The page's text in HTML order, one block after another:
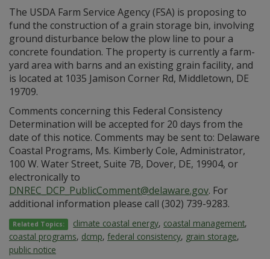
The USDA Farm Service Agency (FSA) is proposing to
fund the construction of a grain storage bin, involving
ground disturbance below the plow line to pour a
concrete foundation. The property is currently a farm-
yard area with barns and an existing grain facility, and
is located at 1035 Jamison Corner Rd, Middletown, DE
19709.
Comments concerning this Federal Consistency
Determination will be accepted for 20 days from the
date of this notice. Comments may be sent to: Delaware
Coastal Programs, Ms. Kimberly Cole, Administrator,
100 W. Water Street, Suite 7B, Dover, DE, 19904, or
electronically to
DNREC_DCP_PublicComment@delaware.gov. For
additional information please call (302) 739-9283.
Related Topics: climate coastal energy, coastal management,
coastal programs, dcmp, federal consistency, grain storage,
public notice